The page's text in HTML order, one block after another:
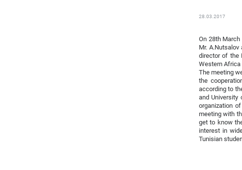
28.03.2017
On 28th
Mr.
director of the
Western Africa
The meeting
the
according to
and University
organization
meeting with
get to know
interest in
Tunisian